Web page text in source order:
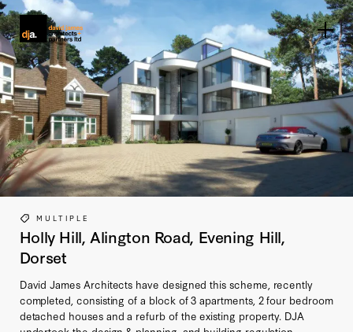
Home link
MULTIPLE
Holly Hill, Alington Road, Evening Hill,
Dorset
David James Architects have designed this scheme, recently
completed, consisting of a block of 3 apartments, 2 four bedroom
detached houses and a refurb of the existing property. DJA